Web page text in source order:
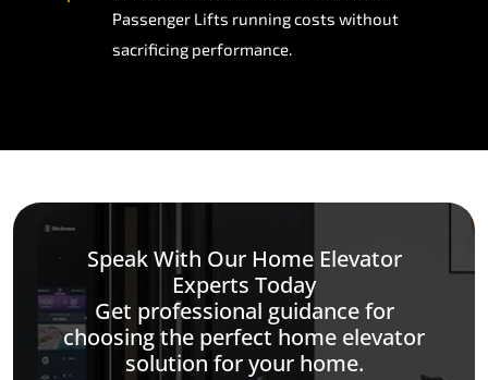
Passenger Lifts running costs without
sacrificing performance.
Speak With Our Home Elevator
Experts Today
Get professional guidance for
choosing the perfect home elevator
solution for your home.